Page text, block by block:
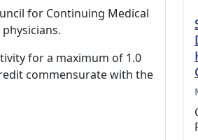
for Continuing Medical
for a maximum of 1.0
commensurate with the